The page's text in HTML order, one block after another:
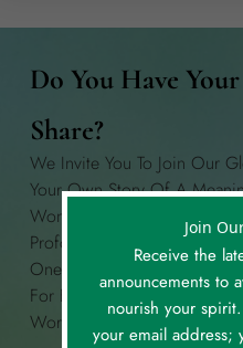
Do You Have
Share?
We Invite You To Join Our
Your Own Story Of A
Wondrous, Funny, Curious,
Profound, Or Anything In
One Story To Share, Please
For Each. Each Story Is
Words.
Join
Receive the
announcements to
nourish your
your email address;